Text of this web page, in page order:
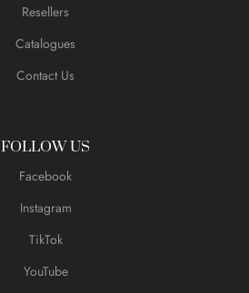
Resellers
Catalogues
Contact Us
FOLLOW US
Facebook
Instagram
TikTok
YouTube